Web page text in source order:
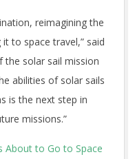
reimagining the
to space travel,” said
the solar sail mission
abilities of solar sails
is the next step in
missions.”
About to Go to Space